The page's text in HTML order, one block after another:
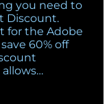
you need to
Discount.
for the Adobe
60% off